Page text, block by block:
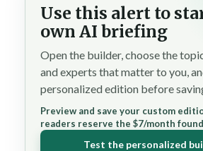
Use this alert to
own AI briefing
Open the builder, choose the
and experts that matter to you,
personalized edition before
Preview and save your custom
readers reserve the $7/month
Test the personalized